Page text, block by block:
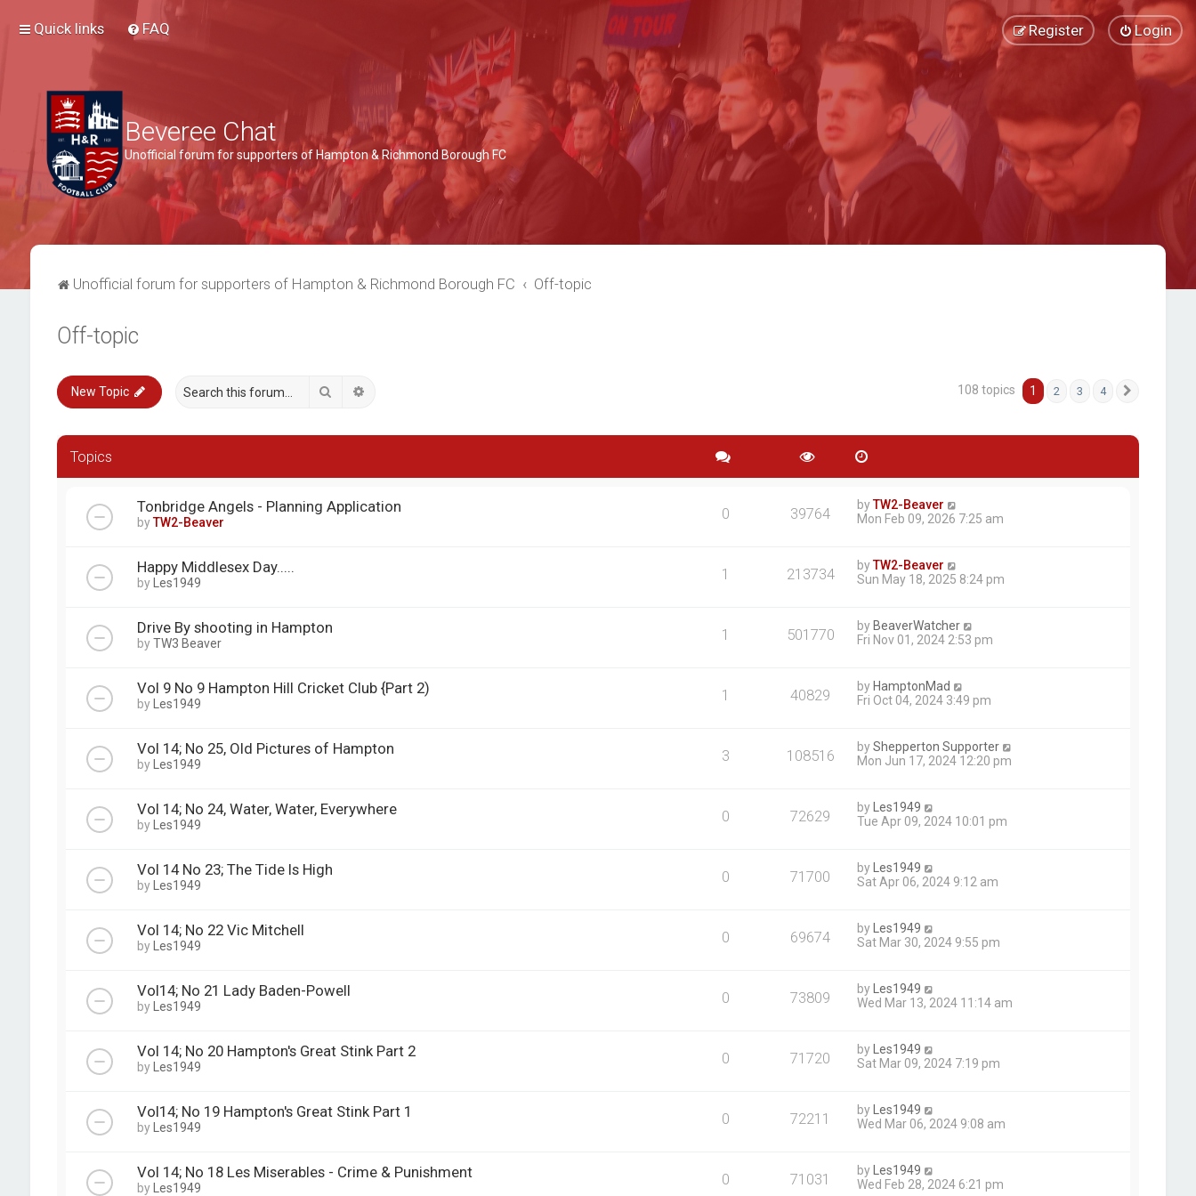
Quick links FAQ Login
Register
Beveree Chat
Unofficial forum for supporters of Hampton & Richmond Borough FC
Unofficial forum for supporters of Hampton & Richmond Borough FC Off-topic
Off-topic
New Topic Search 108 topics 1 2 3 4
Topics
Tonbridge Angels - Planning Application
byTW2-Beaver 0 39764 byTW2-Beaver
Mon Feb 09, 2026 7:25 am
Happy Middlesex Day.....
by Les1949 1 213734 byTW2-Beaver
Sun May 18, 2025 8:24 pm
Drive By shooting in Hampton
byTW3 Beaver 1 501770 by BeaverWatcher
Fri Nov 01, 2024 2:53 pm
Vol 9 No 9 Hampton Hill Cricket Club {Part 2)
by Les1949 1 40829 by HamptonMad
Fri Oct 04, 2024 3:49 pm
Vol 14; No 25, Old Pictures of Hampton
by Les1949 3 108516 byShepperton Supporter
Mon Jun 17, 2024 12:20 pm
Vol 14; No 24, Water, Water, Everywhere
by Les1949 0 72629 by
Les1949
Tue Apr 09, 2024 10:01 pm
Vol 14 No 23; The Tide Is High
by Les1949 0 71700 by
Les1949
Sat Apr 06, 2024 9:12 am
Vol 14; No 22 Vic Mitchell
by Les1949 0 69674 by
Les1949
Sat Mar 30, 2024 9:55 pm
Vol14; No 21 Lady Baden-Powell
by Les1949 0 73809 by
Les1949
Wed Mar 13, 2024 11:14 am
Vol 14; No 20 Hampton's Great Stink Part 2
by Les1949 0 71720 by
Les1949
Sat Mar 09, 2024 7:19 pm
Vol14; No 19 Hampton's Great Stink Part 1
by Les1949 0 72211 by
Les1949
Wed Mar 06, 2024 9:08 am
Vol 14; No 18 Les Miserables - Crime & Punishment
by Les1949 0 71031 by
Les1949
Wed Feb 28, 2024 6:21 pm